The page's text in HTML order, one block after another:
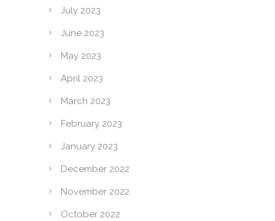
July 2023
June 2023
May 2023
April 2023
March 2023
February 2023
January 2023
December 2022
November 2022
October 2022